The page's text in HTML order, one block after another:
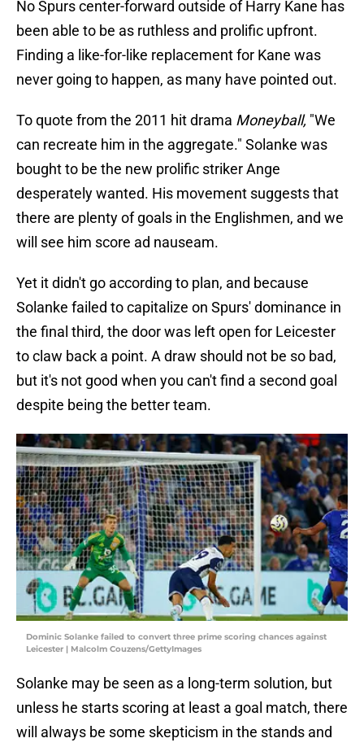
No Spurs center-forward outside of Harry Kane has
been able to be as ruthless and prolific upfront.
Finding a like-for-like replacement for Kane was
never going to happen, as many have pointed out.
To quote from the 2011 hit drama Moneyball, "We
can recreate him in the aggregate." Solanke was
bought to be the new prolific striker Ange
desperately wanted. His movement suggests that
there are plenty of goals in the Englishmen, and we
will see him score ad nauseam.
Yet it didn't go according to plan, and because
Solanke failed to capitalize on Spurs' dominance in
the final third, the door was left open for Leicester
to claw back a point. A draw should not be so bad,
but it's not good when you can't find a second goal
despite being the better team.
Dominic Solanke failed to convert three prime scoring chances against
Leicester | Malcolm Couzens/GettyImages
Solanke may be seen as a long-term solution, but
unless he starts scoring at least a goal match, there
will always be some skepticism in the stands and